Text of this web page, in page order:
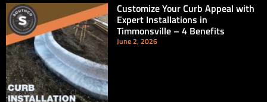
Customize Your Curb Appeal with
Expert Installations in
Timmonsville – 4 Benefits
June 2, 2026